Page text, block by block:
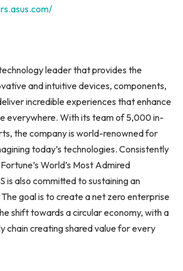
leader that provides the
and intuitive devices, components,
incredible experiences that enhance
everywhere. With its team of 5,000 in-
the company is world-renowned for
today’s technologies. Consistently
World’s Most Admired
is also committed to sustaining an
goal is to create a net zero enterprise
shift towards a circular economy, with a
chain creating shared value for every